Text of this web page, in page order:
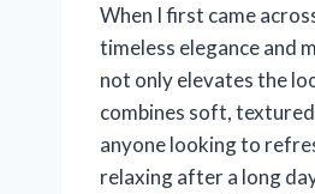
When I first came
timeless elegance and
not only elevates the
combines soft,
anyone looking to
relaxing after a long